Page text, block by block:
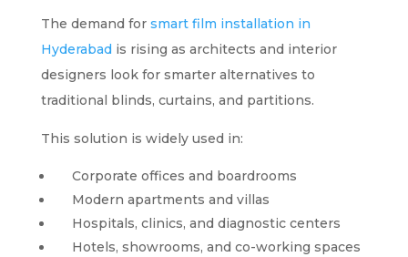
The demand for smart film installation in
Hyderabadis rising as architects and interior
designers look for smarter alternatives to
traditional blinds, curtains, and partitions.
This solution is widely used in:
Corporate offices and boardrooms
Modern apartments and villas
Hospitals, clinics, and diagnostic centers
Hotels, showrooms, and co-working spaces